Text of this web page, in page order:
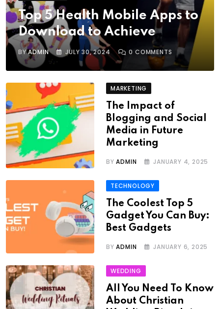
Top 5 Health Mobile Apps to
Download to Achieve
BYADMIN JULY 30, 2024 0 COMMENTS
MARKETING
The Impact of
Blogging and Social
Media in Future
Marketing
BYADMIN JANUARY 4, 2025
TECHNOLOGY
The Coolest Top 5
Gadget You Can Buy:
Best Gadgets
BYADMIN JANUARY 6, 2025
WEDDING
All You Need To Know
About Christian